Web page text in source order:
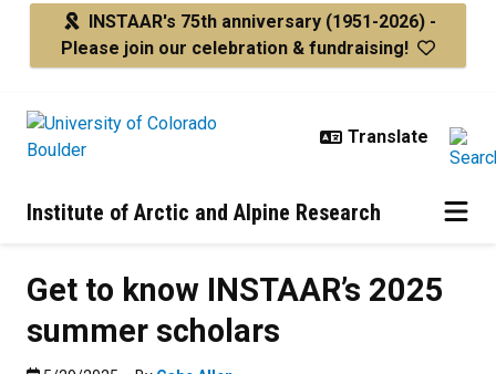
Skip to main contentINSTAAR's 75th anniversary (1951-2026) -
Please join our celebration & fundraising!
Institute of Arctic and Alpine Research
Get to know INSTAAR’s 2025
summer scholars